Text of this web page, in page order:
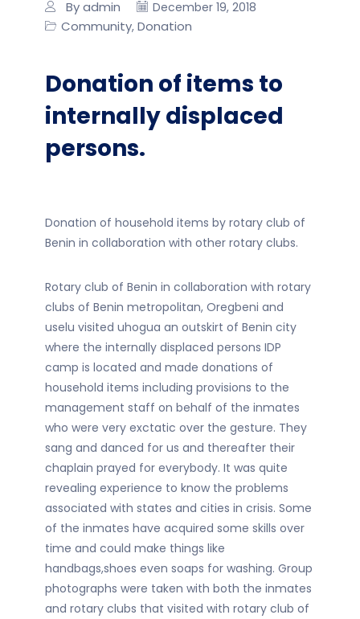
By admin December 19, 2018
Community, Donation
Donation of items to
internally displaced
persons.
Donation of household items by rotary club of
Benin in collaboration with other rotary clubs.
Rotary club of Benin in collaboration with rotary
clubs of Benin metropolitan, Oregbeni and
uselu visited uhogua an outskirt of Benin city
where the internally displaced persons IDP
camp is located and made donations of
household items including provisions to the
management staff on behalf of the inmates
who were very exctatic over the gesture. They
sang and danced for us and thereafter their
chaplain prayed for everybody. It was quite
revealing experience to know the problems
associated with states and cities in crisis. Some
of the inmates have acquired some skills over
time and could make things like
handbags,shoes even soaps for washing. Group
photographs were taken with both the inmates
and rotary clubs that visited with rotary club of